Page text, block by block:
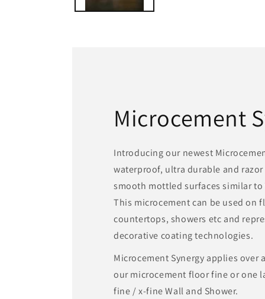
Microcement
Introducing our newest
waterproof, ultra durable and
smooth mottled surfaces similar to
This microcement can be used on
countertops, showers etc and
decorative coating technologies.
Microcement Synergy applies over
our microcement floor fine or one
fine / x-fine Wall and Shower.